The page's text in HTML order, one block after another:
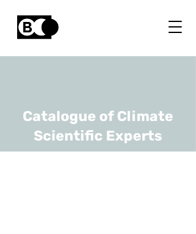
Catalogue of Climate
Scientific Experts